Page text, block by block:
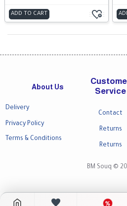
ADD TO CART
About Us
Delivery
Privacy Policy
Terms & Conditions
Service
Contact
Returns
Returns
BM Souq ©